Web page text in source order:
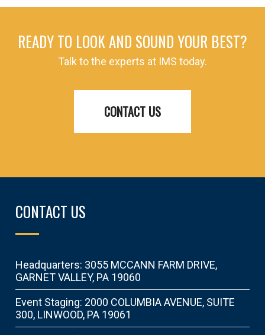
READY TO LOOK AND SOUND YOUR BEST?
Talk to the experts at IMS today.
CONTACT US
CONTACT US
Headquarters: 3055 MCCANN FARM DRIVE,
GARNET VALLEY, PA 19060
Event Staging: 2000 COLUMBIA AVENUE, SUITE
300, LINWOOD, PA 19061